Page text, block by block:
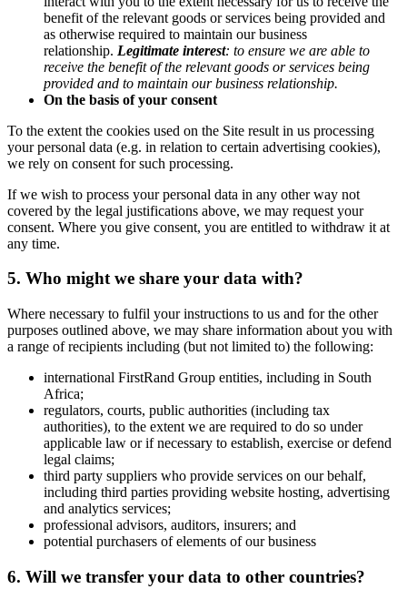
benefit of the relevant goods or services being provided and
as otherwise required to maintain our business
relationship. Legitimate interest: to ensure we are able to
receive the benefit of the relevant goods or services being
provided and to maintain our business relationship.
On the basis of your consent
To the extent the cookies used on the Site result in us processing
your personal data (e.g. in relation to certain advertising cookies),
we rely on consent for such processing.
If we wish to process your personal data in any other way not
covered by the legal justifications above, we may request your
consent. Where you give consent, you are entitled to withdraw it at
any time.
5. Who might we share your data with?
Where necessary to fulfil your instructions to us and for the other
purposes outlined above, we may share information about you with
a range of recipients including (but not limited to) the following:
international FirstRand Group entities, including in South
Africa;
regulators, courts, public authorities (including tax
authorities), to the extent we are required to do so under
applicable law or if necessary to establish, exercise or defend
legal claims;
third party suppliers who provide services on our behalf,
including third parties providing website hosting, advertising
and analytics services;
professional advisors, auditors, insurers; and
potential purchasers of elements of our business
6. Will we transfer your data to other countries?